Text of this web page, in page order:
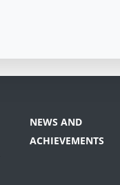
NEWS AND
ACHIEVEMENTS